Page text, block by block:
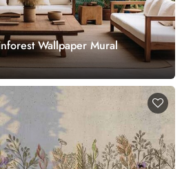
Wallpaper Mural